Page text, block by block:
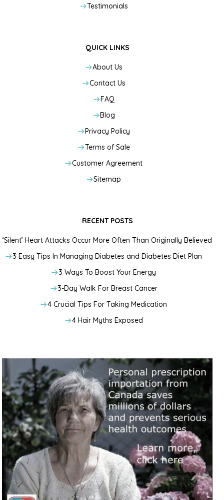
Testimonials
QUICK LINKS
About Us
Contact Us
FAQ
Blog
Privacy Policy
Terms of Sale
Customer Agreement
Sitemap
RECENT POSTS
‘Silent’ Heart Attacks Occur More Often Than Originally Believed
3 Easy Tips In Managing Diabetes and Diabetes Diet Plan
3 Ways To Boost Your Energy
3-Day Walk For Breast Cancer
4 Crucial Tips For Taking Medication
4 Hair Myths Exposed